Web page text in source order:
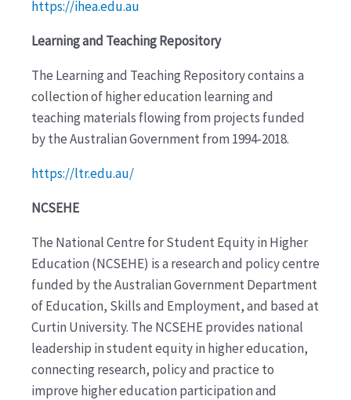
https://ihea.edu.au
Learning and Teaching Repository
The Learning and Teaching Repository contains a
collection of higher education learning and
teaching materials flowing from projects funded
by the Australian Government from 1994-2018.
https://ltr.edu.au/
NCSEHE
The National Centre for Student Equity in Higher
Education (NCSEHE) is a research and policy centre
funded by the Australian Government Department
of Education, Skills and Employment, and based at
Curtin University. The NCSEHE provides national
leadership in student equity in higher education,
connecting research, policy and practice to
improve higher education participation and